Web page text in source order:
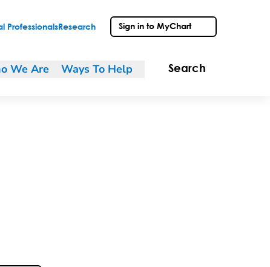
Professionals Research Sign in to MyChart
We Are Ways To Help Search